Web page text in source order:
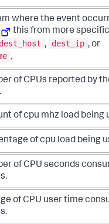
where the event
this from more
dest_host , dest_ip , or
.
of CPUs reported by
of cpu mhz load being
of cpu load being
of CPU seconds
of CPU user time